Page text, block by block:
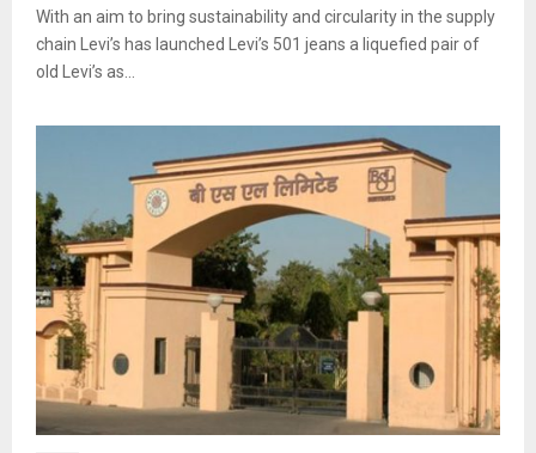
With an aim to bring sustainability and circularity in the supply
chain Levi’s has launched Levi’s 501 jeans a liquefied pair of
old Levi’s as...